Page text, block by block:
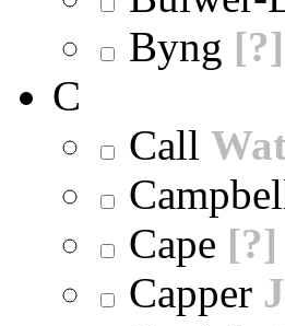
Byng [?]
C
Call
Cape [?]
Capper